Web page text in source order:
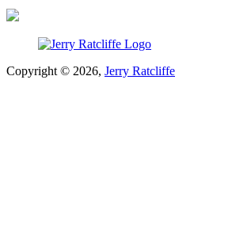
Copyright © 2026, Jerry Ratcliffe